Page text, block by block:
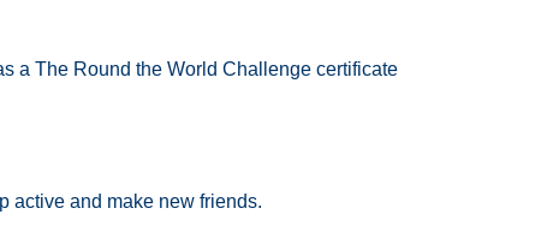
a The Round the World Challenge certificate
active and make new friends.